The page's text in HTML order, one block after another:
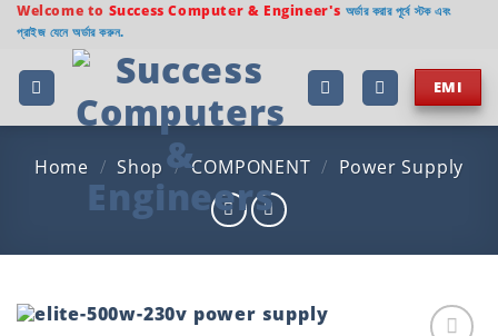
Skip
content
Welcome to Success Computer & Engineer's অর্ডার করার পূর্বে স্টক এবং
প্রাইজ যেনে অর্ডার করুন.
EMI
Home / Shop / COMPONENT / Power Supply